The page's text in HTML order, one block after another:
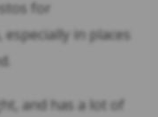
for
in places
and has a lot of